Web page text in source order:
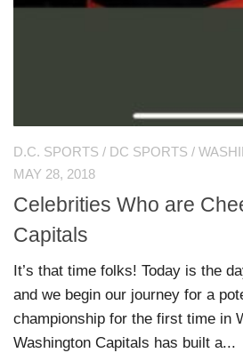
D.C. SPORTS / DC SPORTS /
MAY 28, 2018
Celebrities Who are
Capitals
It’s that time folks! Today is the
and we begin our journey for a
championship for the first time in
Washington Capitals has built a...